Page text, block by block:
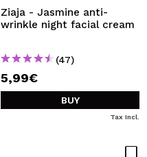
Ziaja - Jasmine anti-
wrinkle night facial cream
(47)
5,99€
BUY
Tax Incl.